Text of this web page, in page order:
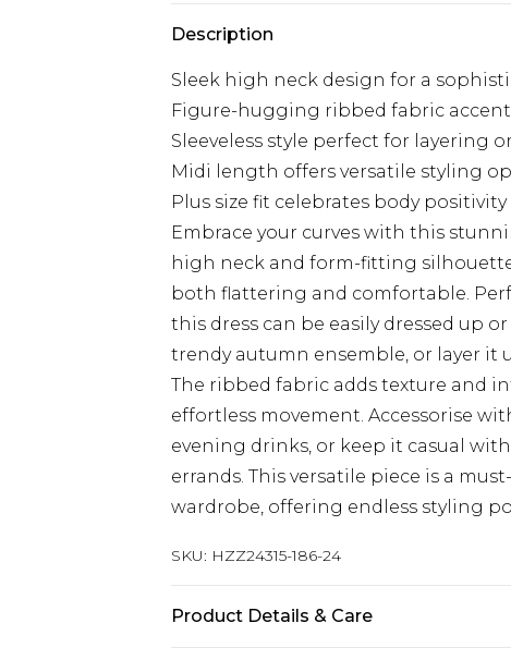
Description
Sleek high neck design for a
Figure-hugging ribbed fabric
Sleeveless style perfect for layering
Midi length offers versatile styling
Plus size fit celebrates body positivity
Embrace your curves with this
high neck and form-fitting
both flattering and comfortable.
this dress can be easily dressed up
trendy autumn ensemble, or layer it
The ribbed fabric adds texture and
effortless movement. Accessorise
evening drinks, or keep it casual
errands. This versatile piece is a
wardrobe, offering endless styling
SKU: HZZ24315-186-24
Product Details & Care